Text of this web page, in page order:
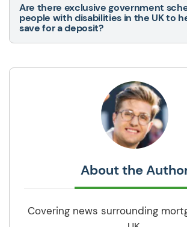
Are there exclusive government
people with disabilities in the UK to
save for a deposit?
About the
Covering news surrounding